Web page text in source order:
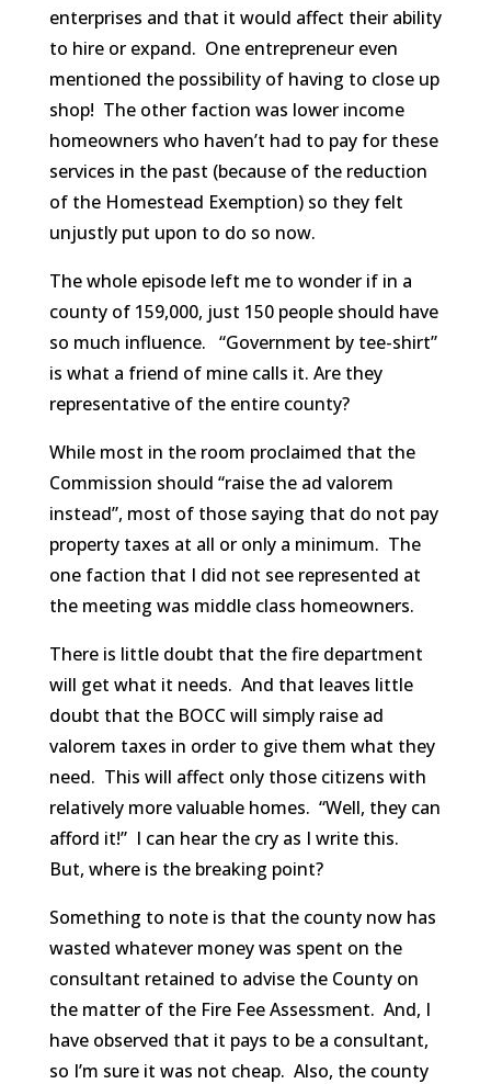
enterprises and that it would affect their ability
to hire or expand. One entrepreneur even
mentioned the possibility of having to close up
shop! The other faction was lower income
homeowners who haven’t had to pay for these
services in the past (because of the reduction
of the Homestead Exemption) so they felt
unjustly put upon to do so now.
The whole episode left me to wonder if in a
county of 159,000, just 150 people should have
so much influence. “Government by tee-shirt”
is what a friend of mine calls it. Are they
representative of the entire county?
While most in the room proclaimed that the
Commission should “raise the ad valorem
instead”, most of those saying that do not pay
property taxes at all or only a minimum. The
one faction that I did not see represented at
the meeting was middle class homeowners.
There is little doubt that the fire department
will get what it needs. And that leaves little
doubt that the BOCC will simply raise ad
valorem taxes in order to give them what they
need. This will affect only those citizens with
relatively more valuable homes. “Well, they can
afford it!” I can hear the cry as I write this.
But, where is the breaking point?
Something to note is that the county now has
wasted whatever money was spent on the
consultant retained to advise the County on
the matter of the Fire Fee Assessment. And, I
have observed that it pays to be a consultant,
so I’m sure it was not cheap. Also, the county